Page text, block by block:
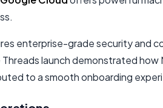
enterprise-grade security and
launch demonstrated
to a smooth onboarding